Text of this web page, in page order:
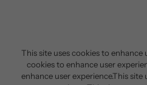
This site uses cookies to enhance
cookies to enhance user
enhance user experience.This